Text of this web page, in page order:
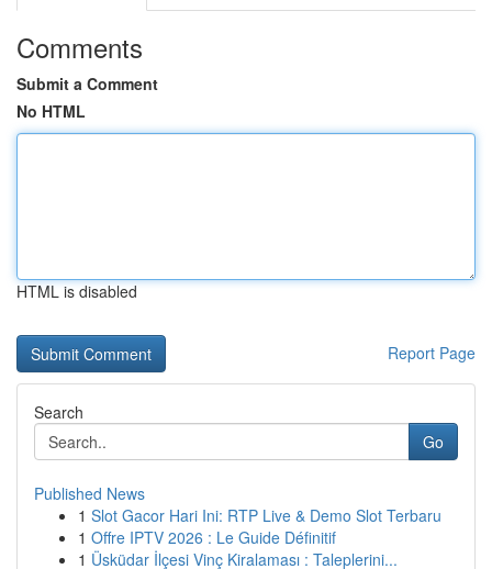
Comments
Submit a Comment
No HTML
HTML is disabled
Report Page
Search
Go
Published News
1 Slot Gacor Hari Ini: RTP Live & Demo Slot Terbaru
1 Offre IPTV 2026 : Le Guide Définitif
1 Üsküdar İlçesi Vinç Kiralaması : Taleplerini...